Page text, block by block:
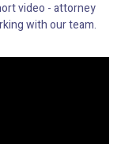
video - attorney
with our team.